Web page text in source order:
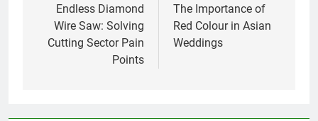
navigation
Endless Diamond
Wire Saw: Solving
Cutting Sector Pain
Points
The Importance of
Red Colour in Asian
Weddings